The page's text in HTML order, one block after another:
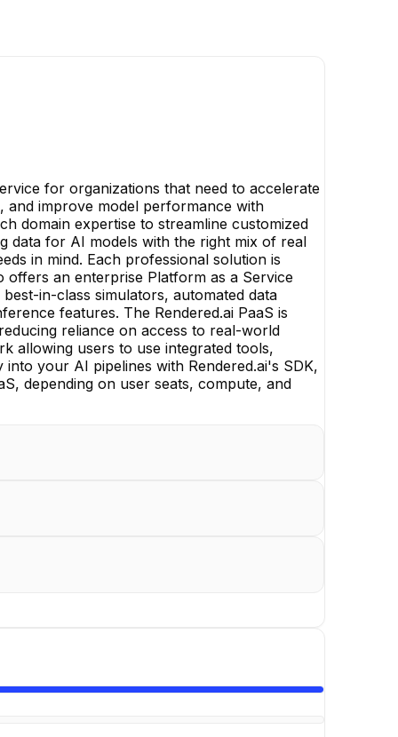
for organizations that need to accelerate
improve model performance with
domain expertise to streamline customized
data for AI models with the right mix of real
in mind. Each professional solution is
offers an enterprise Platform as a Service
in-class simulators, automated data
features. The Rendered.ai PaaS is
reliance on access to real-world
allowing users to use integrated tools,
your AI pipelines with Rendered.ai's SDK,
depending on user seats, compute, and